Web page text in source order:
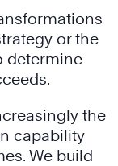
or the
determine
the
capability
We build